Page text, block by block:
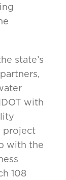
state’s
with
project
with the
108